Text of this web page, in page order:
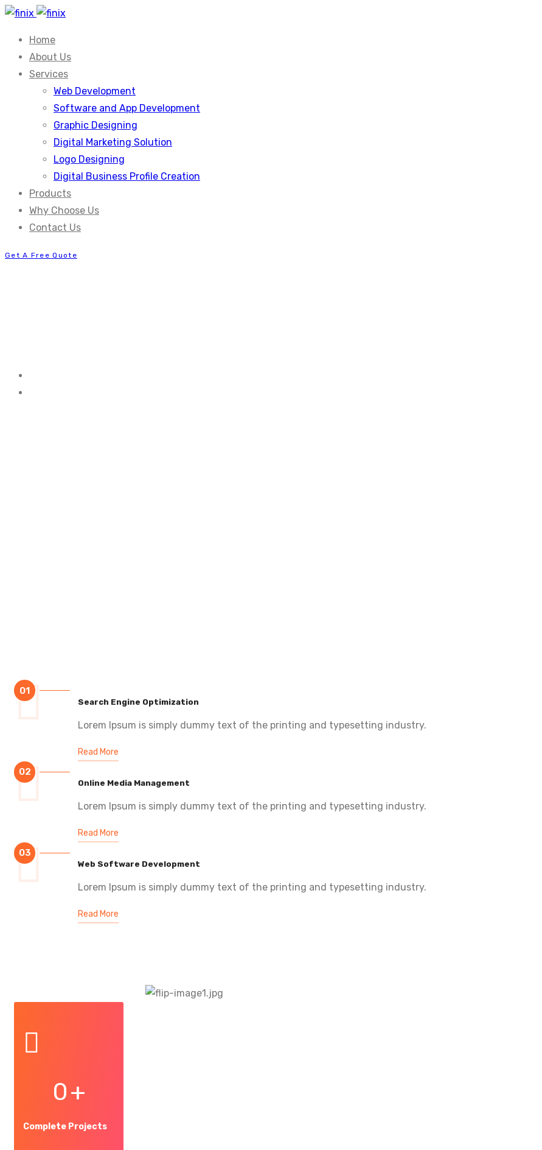
Home
About Us
Services
Web Development
Software and App Development
Graphic Designing
Digital Marketing Solution
Logo Designing
Digital Business Profile Creation
Products
Why Choose Us
Contact Us
Get A Free Quote
01
Search Engine Optimization
Lorem Ipsum is simply dummy text of the printing and typesetting industry.
Read More
02
Online Media Management
Lorem Ipsum is simply dummy text of the printing and typesetting industry.
Read More
03
Web Software Development
Lorem Ipsum is simply dummy text of the printing and typesetting industry.
Read More
0+
Complete Projects